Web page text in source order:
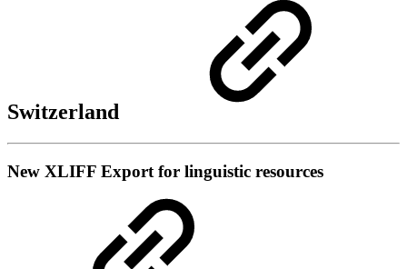
Switzerland
New XLIFF Export for linguistic resources